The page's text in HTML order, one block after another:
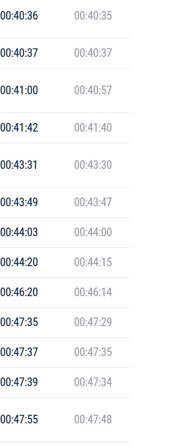
00:40:36 00:40:35
00:40:37 00:40:37
00:41:00 00:40:57
00:41:42 00:41:40
00:43:31 00:43:30
00:43:49 00:43:47
00:44:03 00:44:00
00:44:20 00:44:15
00:46:20 00:46:14
00:47:35 00:47:29
00:47:37 00:47:35
00:47:39 00:47:34
00:47:55 00:47:48